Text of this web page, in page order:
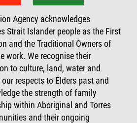
Agency acknowledges
Strait Islander people as the First
and the Traditional Owners of
work. We recognise their
to culture, land, water and
respects to Elders past and
the strength of family
within Aboriginal and Torres
and their ongoing